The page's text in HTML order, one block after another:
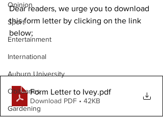
Opinion
Sport
Entertainment
International
Auburn University
Obituaries
Gardening
Dear readers, we urge you to download
this form letter by clicking on the link
below;
Form Letter to Ivey.pdf
Download PDF • 42KB